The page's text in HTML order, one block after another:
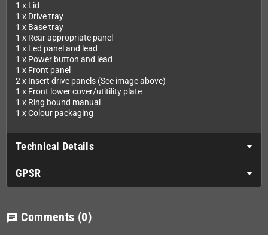
1 x Lid
1 x Drive tray
1 x Base tray
1 x Rear appropriate panel
1 x Led panel and lead
1 x Power button and lead
1 x Front panel
2 x Insert drive panels (See image above)
1 x Front lower cover/utitility plate
1 x Ring bound manual
1 x Colour packaging
Technical Details
GPSR
chat Comments (0)